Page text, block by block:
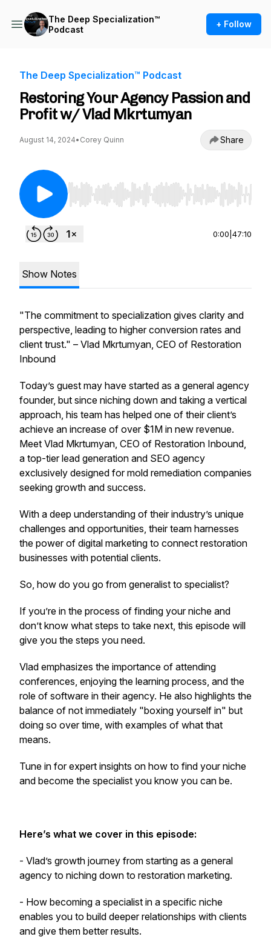
The Deep Specialization™
Podcast
+ Follow
The Deep Specialization™ Podcast
Restoring Your Agency Passion and
Profit w/ Vlad Mkrtumyan
August 14, 2024• Corey Quinn Share
Use Left/Right to seek, Home/End to jump to
0:00 47:10
Show Notes
"The commitment to specialization gives clarity and
perspective, leading to higher conversion rates and
client trust." – Vlad Mkrtumyan, CEO of Restoration
Inbound
Today’s guest may have started as a general agency
founder, but since niching down and taking a vertical
approach, his team has helped one of their client’s
achieve an increase of over $1M in new revenue.
Meet Vlad Mkrtumyan, CEO of Restoration Inbound,
a top-tier lead generation and SEO agency
exclusively designed for mold remediation companies
seeking growth and success.
With a deep understanding of their industry’s unique
challenges and opportunities, their team harnesses
the power of digital marketing to connect restoration
businesses with potential clients.
So, how do you go from generalist to specialist?
If you’re in the process of finding your niche and
don’t know what steps to take next, this episode will
give you the steps you need.
Vlad emphasizes the importance of attending
conferences, enjoying the learning process, and the
role of software in their agency. He also highlights the
balance of not immediately "boxing yourself in" but
doing so over time, with examples of what that
means.
Tune in for expert insights on how to find your niche
and become the specialist you know you can be.
Here’s what we cover in this episode:
- Vlad’s growth journey from starting as a general
agency to niching down to restoration marketing.
- How becoming a specialist in a specific niche
enables you to build deeper relationships with clients
and give them better results.